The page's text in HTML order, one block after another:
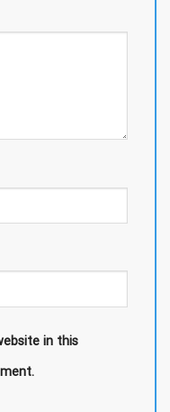
in this